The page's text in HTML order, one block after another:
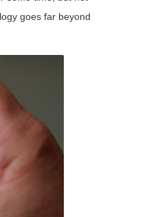
goes far beyond